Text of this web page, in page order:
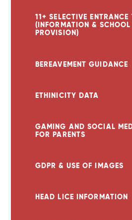
11+ SELECTIVE ENTRANCE
(INFORMATION & SCHOOL
PROVISION)
BEREAVEMENT GUIDANCE
ETHINICITY DATA
GAMING AND SOCIAL
FOR PARENTS
GDPR & USE OF IMAGES
HEAD LICE INFORMATION